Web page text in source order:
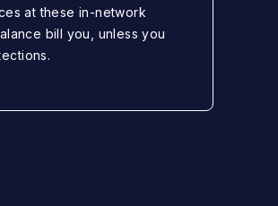
at these in-network
bill you, unless you